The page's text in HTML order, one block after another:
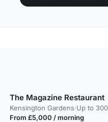
The Magazine Restaurant
Kensington Gardens·Up to
From £5,000 / morning